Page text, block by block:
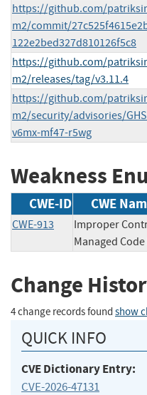
https://github.com/
m2/commit/
122e2bed327d810126f5c8
https://github.com/
m2/releases/tag/v3.11.4
https://github.com/
m2/security/advisories/
v6mx-mf47-r5wg
Weakness
CWE-ID CWE
CWE-913
Improper
Managed
Change
4 change records found show
QUICK INFO
CVE Dictionary Entry:
CVE-2026-47131